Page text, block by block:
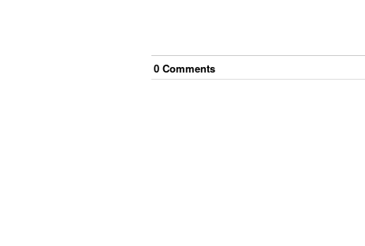
0 Comments